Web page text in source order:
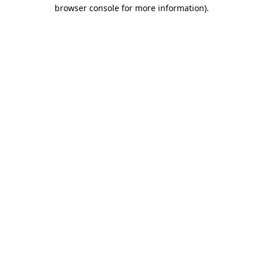
browser console for more information).